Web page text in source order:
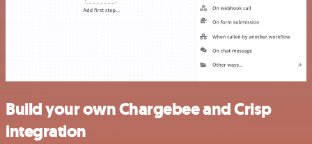
Build your own Chargebee and Crisp
integration